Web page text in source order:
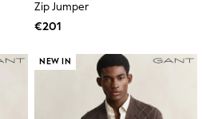
Zip Jumper
€201
NEW IN